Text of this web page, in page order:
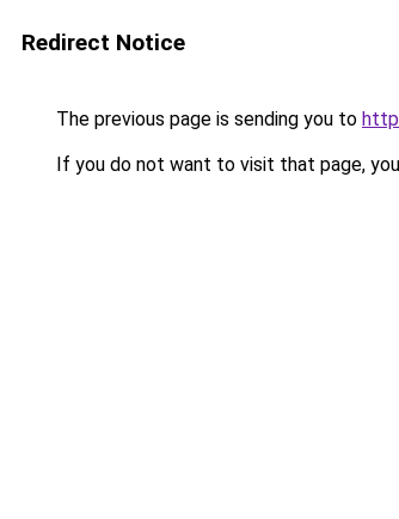
Redirect Notice
The previous page is sending you to
If you do not want to visit that page,